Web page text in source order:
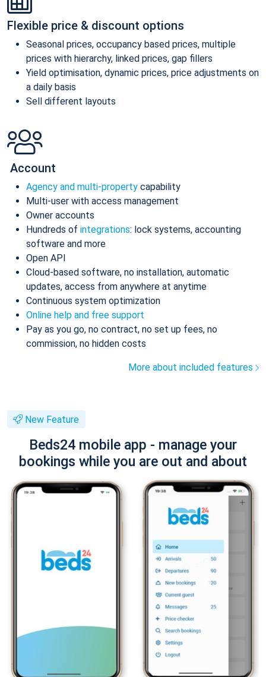
Flexible price & discount options
Seasonal prices, occupancy based prices, multiple
prices with hierarchy, linked prices, gap fillers
Yield optimisation, dynamic prices, price adjustments on
a daily basis
Sell different layouts
Account
Agency and multi-property capability
Multi-user with access management
Owner accounts
Hundreds of integrations: lock systems, accounting
software and more
Open API
Cloud-based software, no installation, automatic
updates, access from anywhere at anytime
Continuous system optimization
Online help and free support
Pay as you go, no contract, no set up fees, no
commission, no hidden costs
More about included features
New Feature
Beds24 mobile app - manage your
bookings while you are out and about